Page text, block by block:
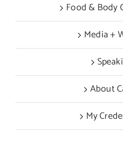
Food & Body
Media +
About
My